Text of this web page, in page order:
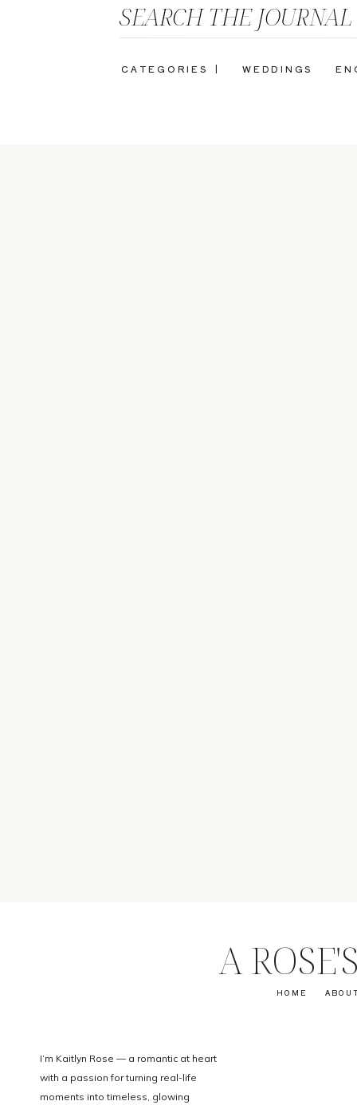
WEDDINGS
CATEGORIES |
SEARCH THE JOURNAL
I’m Kaitlyn Rose — a romantic at heart
with a passion for turning real-life
moments into timeless, glowing
HOME
A